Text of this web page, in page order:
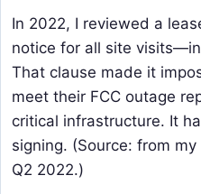
In 2022, I reviewed a
notice for all site
That clause made it
meet their FCC outage
critical infrastructure. It
signing. (Source: from
Q2 2022.)